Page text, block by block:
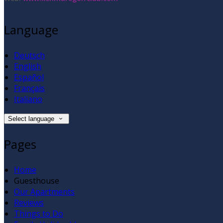
Language
Deutsch
English
Español
Français
Italiano
Select language
Pages
Home
Guesthouse
Our Apartments
Reviews
Things to Do